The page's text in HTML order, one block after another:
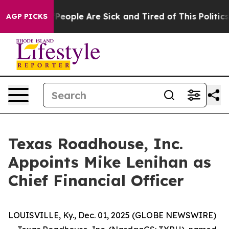
AGP PICKS
Win: “People Are Sick and Tired of This Politics
Texas Roadhouse, Inc.
Appoints Mike Lenihan as
Chief Financial Officer
LOUISVILLE, Ky., Dec. 01, 2025 (GLOBE NEWSWIRE)